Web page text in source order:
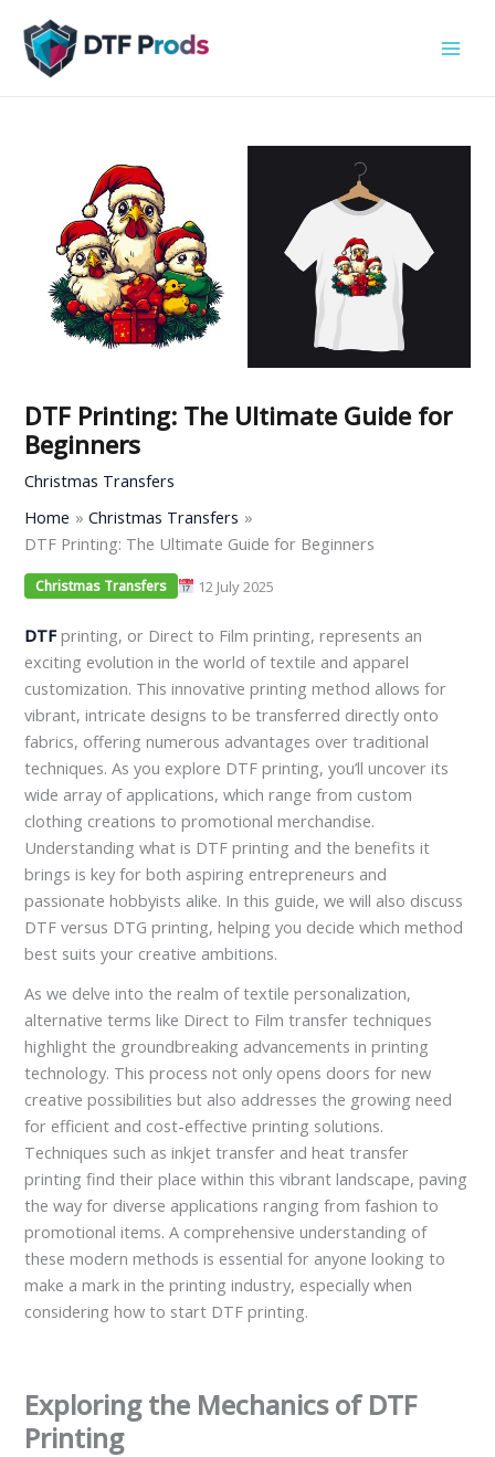
content
DTF Printing: The Ultimate Guide for
Beginners
Christmas Transfers
Home
Christmas Transfers
DTF Printing: The Ultimate Guide for Beginners
Christmas Transfers 12 July 2025
DTFprinting, or Direct to Film printing, represents an
exciting evolution in the world of textile and apparel
customization. This innovative printing method allows for
vibrant, intricate designs to be transferred directly onto
fabrics, offering numerous advantages over traditional
techniques. As you explore DTF printing, you’ll uncover its
wide array of applications, which range from custom
clothing creations to promotional merchandise.
Understanding what is DTF printing and the benefits it
brings is key for both aspiring entrepreneurs and
passionate hobbyists alike. In this guide, we will also discuss
DTF versus DTG printing, helping you decide which method
best suits your creative ambitions.
As we delve into the realm of textile personalization,
alternative terms like Direct to Film transfer techniques
highlight the groundbreaking advancements in printing
technology. This process not only opens doors for new
creative possibilities but also addresses the growing need
for efficient and cost-effective printing solutions.
Techniques such as inkjet transfer and heat transfer
printing find their place within this vibrant landscape, paving
the way for diverse applications ranging from fashion to
promotional items. A comprehensive understanding of
these modern methods is essential for anyone looking to
make a mark in the printing industry, especially when
considering how to start DTF printing.
Exploring the Mechanics of DTF
Printing